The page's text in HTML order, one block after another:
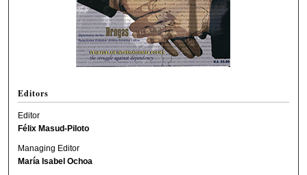
Editors
Editor
Félix Masud-Piloto
Managing Editor
María Isabel Ochoa